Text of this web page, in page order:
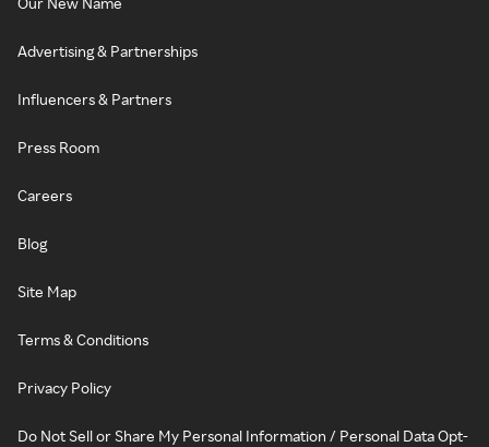
Advertising & Partnerships
Influencers & Partners
Press Room
Careers
Blog
Site Map
Terms & Conditions
Privacy Policy
Do Not Sell or Share My Personal Information / Personal Data Opt-